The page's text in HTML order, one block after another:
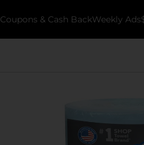
Coupons & Cash BackWeekly Ads